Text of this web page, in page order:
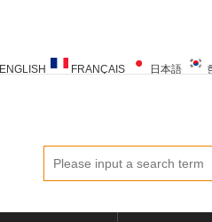
ENGLISH FRANÇAIS 日本語